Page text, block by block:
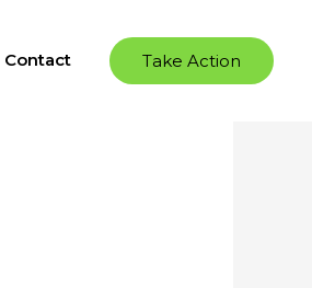
Contact Take Action